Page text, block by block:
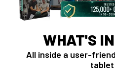
WHAT'S
All inside a user-
tablet